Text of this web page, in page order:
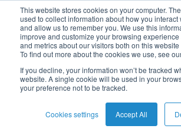
This website stores cookies on your computer.
used to collect information about how you interact
and allow us to remember you. We use this
improve and customize your browsing
and metrics about our visitors both on this
To find out more about the cookies we use, see
If you decline, your information won’t be tracked
website. A single cookie will be used in your
your preference not to be tracked.
Cookies settings Accept All
Home
Card
Management
Buy
Issuing
Real-
Time
Buy
Now
Pay
Later
Card
Management
as
AI
Recommendations
AI
Assistant
Banking
Neobank
Analyst
Reports
Blog
Press
and
Media
See all press releases
June 16, 2025
CRDB